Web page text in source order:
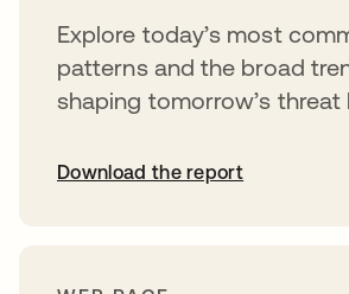
Explore today’s most
patterns and the broad
shaping tomorrow’s threat
Download the report